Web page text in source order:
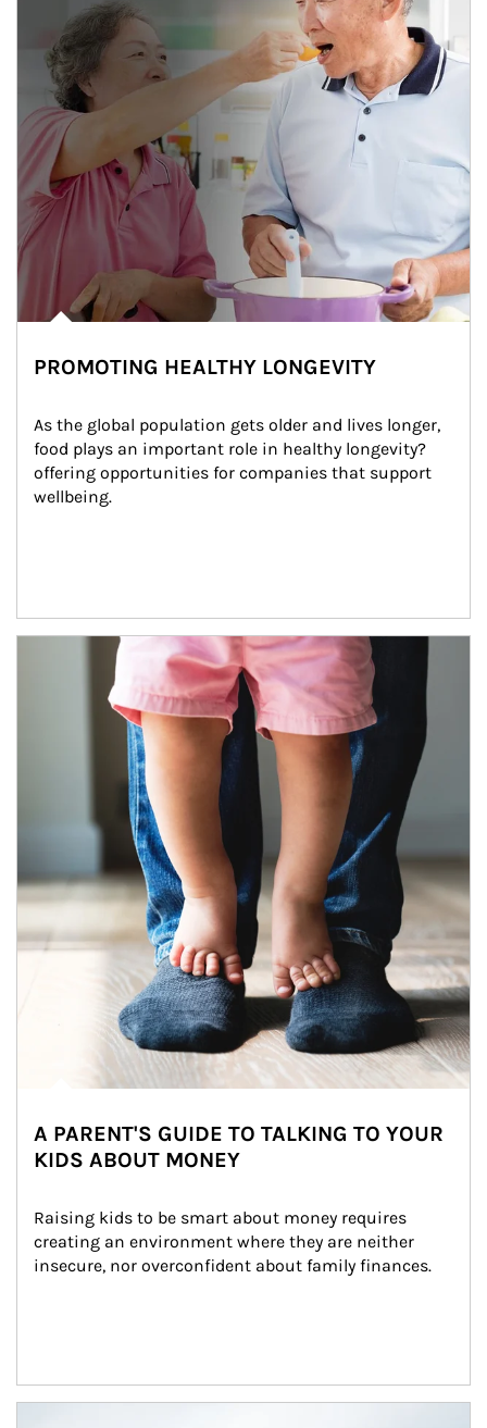
PROMOTING HEALTHY LONGEVITY
As the global population gets older and lives longer,
food plays an important role in healthy longevity?
offering opportunities for companies that support
wellbeing.
Article Image
A PARENT'S GUIDE TO TALKING TO YOUR
KIDS ABOUT MONEY
Raising kids to be smart about money requires
creating an environment where they are neither
insecure, nor overconfident about family finances.